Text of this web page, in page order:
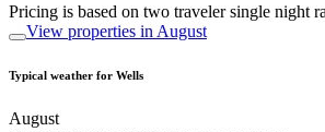
Pricing is based on two traveler single night
View properties in August
Typical weather for Wells
August